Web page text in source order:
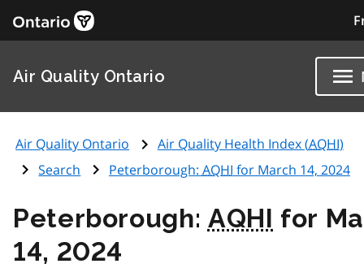
Air Quality Ontario
Air Quality Ontario Air Quality Health Index (AQHI)
Search
Peterborough: AQHI for March 14, 2024
Peterborough: AQHI for
14, 2024